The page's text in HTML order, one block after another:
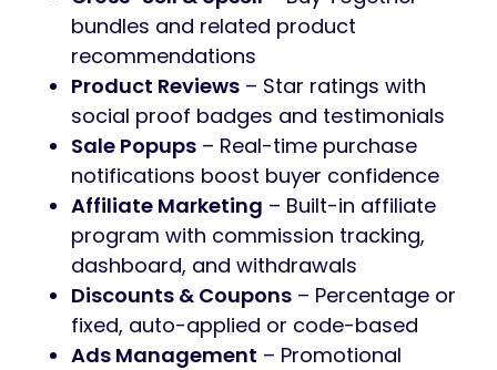
bundles and related product
recommendations
Product Reviews – Star ratings with
social proof badges and testimonials
Sale Popups – Real-time purchase
notifications boost buyer confidence
Affiliate Marketing – Built-in affiliate
program with commission tracking,
dashboard, and withdrawals
Discounts & Coupons – Percentage or
fixed, auto-applied or code-based
Ads Management – Promotional